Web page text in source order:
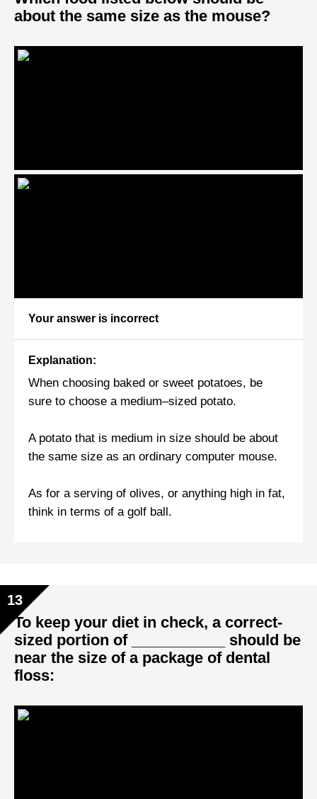
about the same size as the mouse?
Your answer is incorrect
Explanation:
When choosing baked or sweet potatoes, be
sure to choose a medium–sized potato.
A potato that is medium in size should be about
the same size as an ordinary computer mouse.
As for a serving of olives, or anything high in fat,
think in terms of a golf ball.
13
To keep your diet in check, a correct-
sized portion of ___________ should be
near the size of a package of dental
floss: